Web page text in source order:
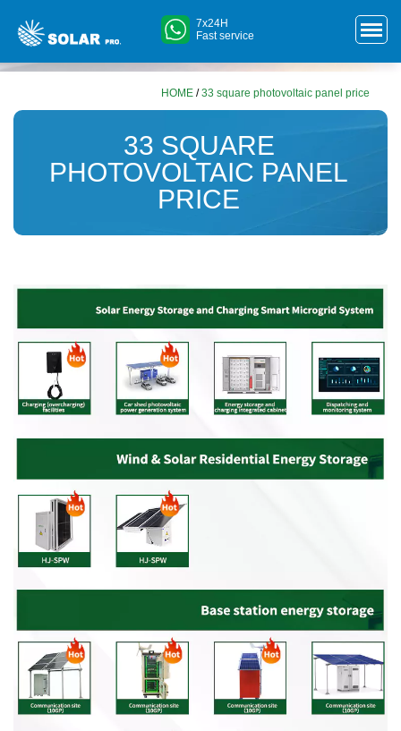
7x24H
Fast service
HOME /33 square photovoltaic panel price
33 SQUARE
PHOTOVOLTAIC PANEL
PRICE